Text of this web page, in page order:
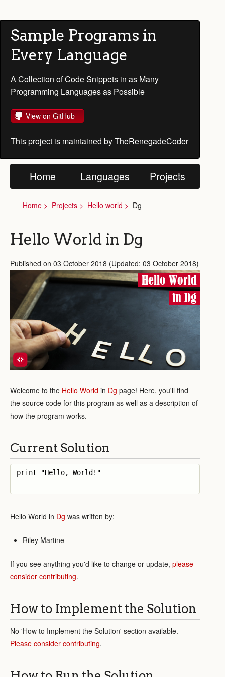
Sample Programs in
Every Language
A Collection of Code Snippets in as Many
Programming Languages as Possible
View on GitHub
This project is maintained byTheRenegadeCoder
Home Languages Projects
Home Projects Hello world Dg
Hello World in Dg
Published on 03 October 2018 (Updated: 03 October 2018)
Hello World
in Dg
Welcome to the Hello World in Dg page! Here, you'll find
the source code for this program as well as a description of
how the program works.
Current Solution
print "Hello, World!"
Hello World in Dg was written by:
Riley Martine
If you see anything you'd like to change or update, please
consider contributing.
How to Implement the Solution
No 'How to Implement the Solution' section available.
Please consider contributing.